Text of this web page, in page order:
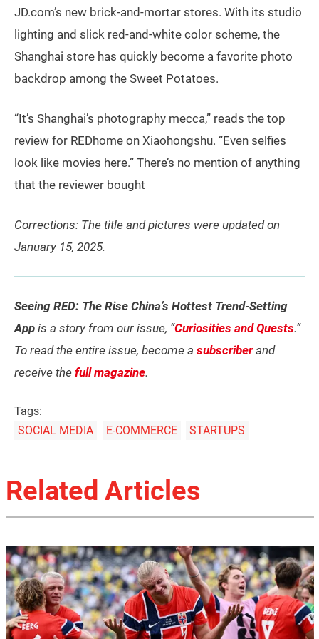
JD.com’s new brick-and-mortar stores. With its studio
lighting and slick red-and-white color scheme, the
Shanghai store has quickly become a favorite photo
backdrop among the Sweet Potatoes.
“It’s Shanghai’s photography mecca,” reads the top
review for REDhome on Xiaohongshu. “Even selfies
look like movies here.” There’s no mention of anything
that the reviewer bought
Corrections: The title and pictures were updated on
January 15, 2025.
Seeing RED: The Rise China’s Hottest Trend-Setting
App is a story from our issue, “Curiosities and Quests.”
To read the entire issue, become a subscriberand
receive the full magazine.
Tags:
SOCIAL MEDIA
E-COMMERCE STARTUPS
Related Articles